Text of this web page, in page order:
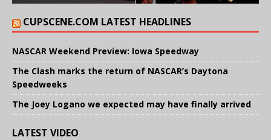
CUPSCENE.COM LATEST HEADLINES
NASCAR Weekend Preview: Iowa Speedway
The Clash marks the return of NASCAR’s Daytona
Speedweeks
The Joey Logano we expected may have finally arrived
LATEST VIDEO